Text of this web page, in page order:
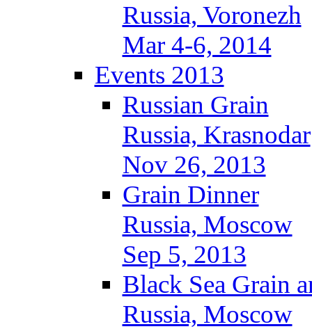
Russia, Voronezh
Mar 4-6, 2014
Events 2013
Russian Grain
Russia, Krasnodar
Nov 26, 2013
Grain Dinner
Russia, Moscow
Sep 5, 2013
Black Sea Grain
Russia, Moscow